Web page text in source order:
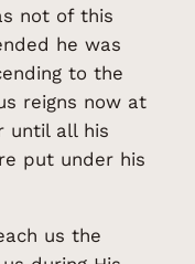
not of this
he was
to the
reigns now at
until all his
put under his
us the